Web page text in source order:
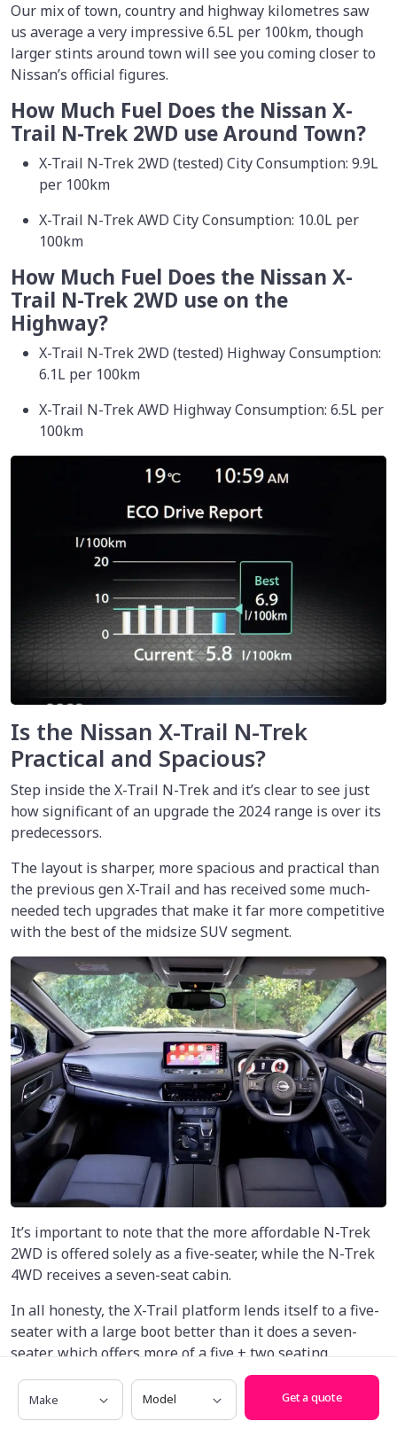
Our mix of town, country and highway kilometres saw
us average a very impressive 6.5L per 100km, though
larger stints around town will see you coming closer to
Nissan’s official figures.
How Much Fuel Does the Nissan X-
Trail N-Trek 2WD use Around Town?
X-Trail N-Trek 2WD (tested) City Consumption: 9.9L
per 100km
X-Trail N-Trek AWD City Consumption: 10.0L per
100km
How Much Fuel Does the Nissan X-
Trail N-Trek 2WD use on the
Highway?
X-Trail N-Trek 2WD (tested) Highway Consumption:
6.1L per 100km
X-Trail N-Trek AWD Highway Consumption: 6.5L per
100km
Is the Nissan X-Trail N-Trek
Practical and Spacious?
Step inside the X-Trail N-Trek and it’s clear to see just
how significant of an upgrade the 2024 range is over its
predecessors.
The layout is sharper, more spacious and practical than
the previous gen X-Trail and has received some much-
needed tech upgrades that make it far more competitive
with the best of the midsize SUV segment.
It’s important to note that the more affordable N-Trek
2WD is offered solely as a five-seater, while the N-Trek
4WD receives a seven-seat cabin.
In all honesty, the X-Trail platform lends itself to a five-
seater with a large boot better than it does a seven-
seater, which offers more of a five + two seating
arrangement over a fully-fledged seven-seater.
Up front, things are spacious with a tonne of headroom
Make Model
Get a quote